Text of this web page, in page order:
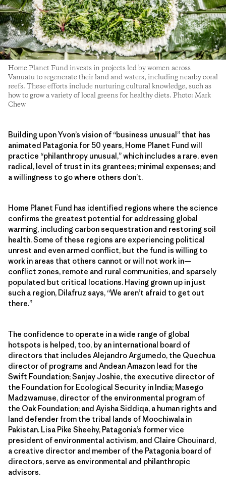
Home Planet Fund invests in projects led by women across
Vanuatu to regenerate their land and waters, including nearby coral
reefs. These efforts include nurturing cultural knowledge, such as
how to grow a variety of local greens for healthy diets. Photo: Mark
Chew
Building upon Yvon’s vision of “business unusual” that has
animated Patagonia for 50 years, Home Planet Fund will
practice “philanthropy unusual,” which includes a rare, even
radical, level of trust in its grantees; minimal expenses; and
a willingness to go where others don’t.
Home Planet Fund has identified regions where the science
confirms the greatest potential for addressing global
warming, including carbon sequestration and restoring soil
health. Some of these regions are experiencing political
unrest and even armed conflict, but the fund is willing to
work in areas that others cannot or will not work in—
conflict zones, remote and rural communities, and sparsely
populated but critical locations. Having grown up in just
such a region, Dilafruz says, “We aren’t afraid to get out
there.”
The confidence to operate in a wide range of global
hotspots is helped, too, by an international board of
directors that includes Alejandro Argumedo, the Quechua
director of programs and Andean Amazon lead for the
Swift Foundation; Sanjay Joshie, the executive director of
the Foundation for Ecological Security in India; Masego
Madzwamuse, director of the environmental program of
the Oak Foundation; and Ayisha Siddiqa, a human rights and
land defender from the tribal lands of Moochiwala in
Pakistan. Lisa Pike Sheehy, Patagonia’s former vice
president of environmental activism, and Claire Chouinard,
a creative director and member of the Patagonia board of
directors, serve as environmental and philanthropic
advisors.